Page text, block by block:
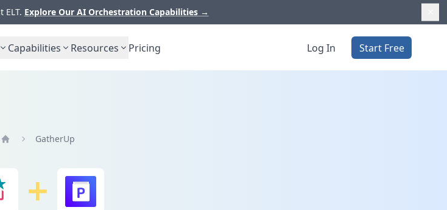
Explore Our AI Orchestration Capabilities →
Capabilities Resources Pricing Log In Start Free
GatherUp